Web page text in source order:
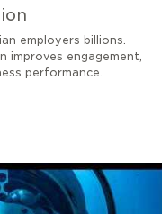
employers billions.
improves engagement,
performance.